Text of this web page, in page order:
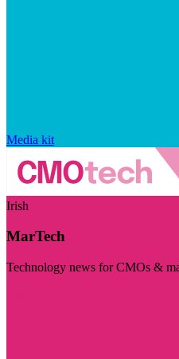
Media kit
Irish
MarTech
Technology news for CMOs &